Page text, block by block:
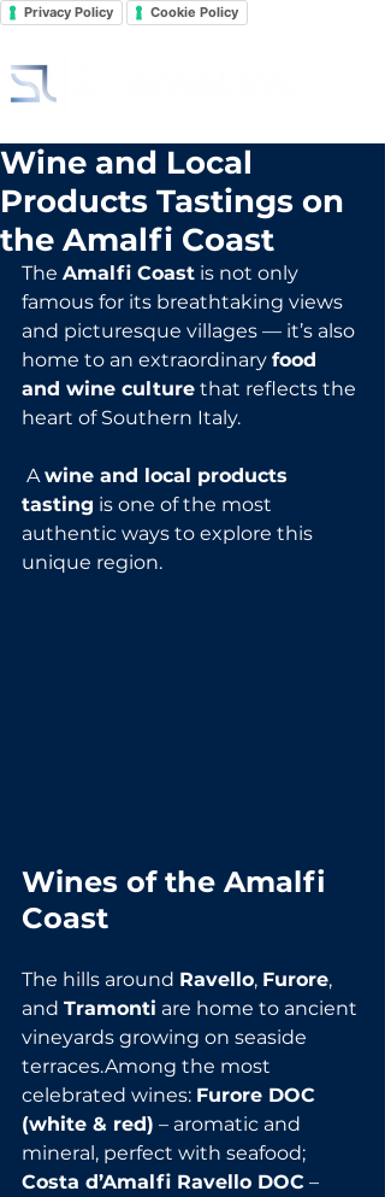
Privacy Policy Cookie Policy
Wine and Local
Products Tastings on
the Amalfi Coast
The Amalfi Coast is not only
famous for its breathtaking views
and picturesque villages — it’s also
home to an extraordinary food
and wine culture that reflects the
heart of Southern Italy.
A wine and local products
tasting is one of the most
authentic ways to explore this
unique region.
Wines of the Amalfi
Coast
The hills around Ravello, Furore,
and Tramonti are home to ancient
vineyards growing on seaside
terraces.Among the most
celebrated wines: Furore DOC
(white & red) – aromatic and
mineral, perfect with seafood;
Costa d’Amalfi Ravello DOC –